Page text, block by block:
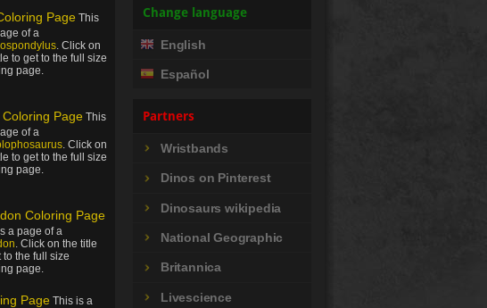
Page This
of a
. Click on
to get to the full size
page.
Page This
of a
. Click on
to get to the full size
page.
Coloring Page
a page of a
. Click on the title
to the full size
page.
Page This is a
Change language
English
Español
Partners
Wristbands
Dinos on Pinterest
Dinosaurs wikipedia
National Geographic
Britannica
Livescience